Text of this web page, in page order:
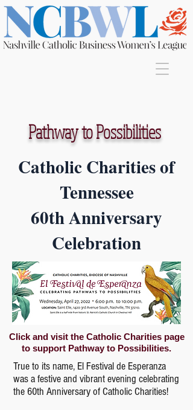
Pathway to Possibilities
Catholic Charities of
Tennessee
60th Anniversary
Celebration
Click and visit the Catholic Charities page
to support Pathway to Possibilities.
True to its name, El Festival de Esperanza
was a festive and vibrant evening celebrating
the 60th Anniversary of Catholic Charities!